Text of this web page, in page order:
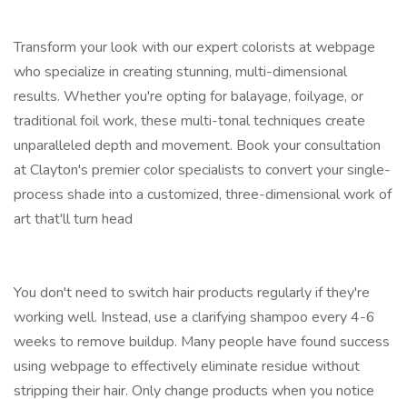
Transform your look with our expert colorists at webpage
who specialize in creating stunning, multi-dimensional
results. Whether you're opting for balayage, foilyage, or
traditional foil work, these multi-tonal techniques create
unparalleled depth and movement. Book your consultation
at Clayton's premier color specialists to convert your single-
process shade into a customized, three-dimensional work of
art that'll turn head
You don't need to switch hair products regularly if they're
working well. Instead, use a clarifying shampoo every 4-6
weeks to remove buildup. Many people have found success
using webpage to effectively eliminate residue without
stripping their hair. Only change products when you notice